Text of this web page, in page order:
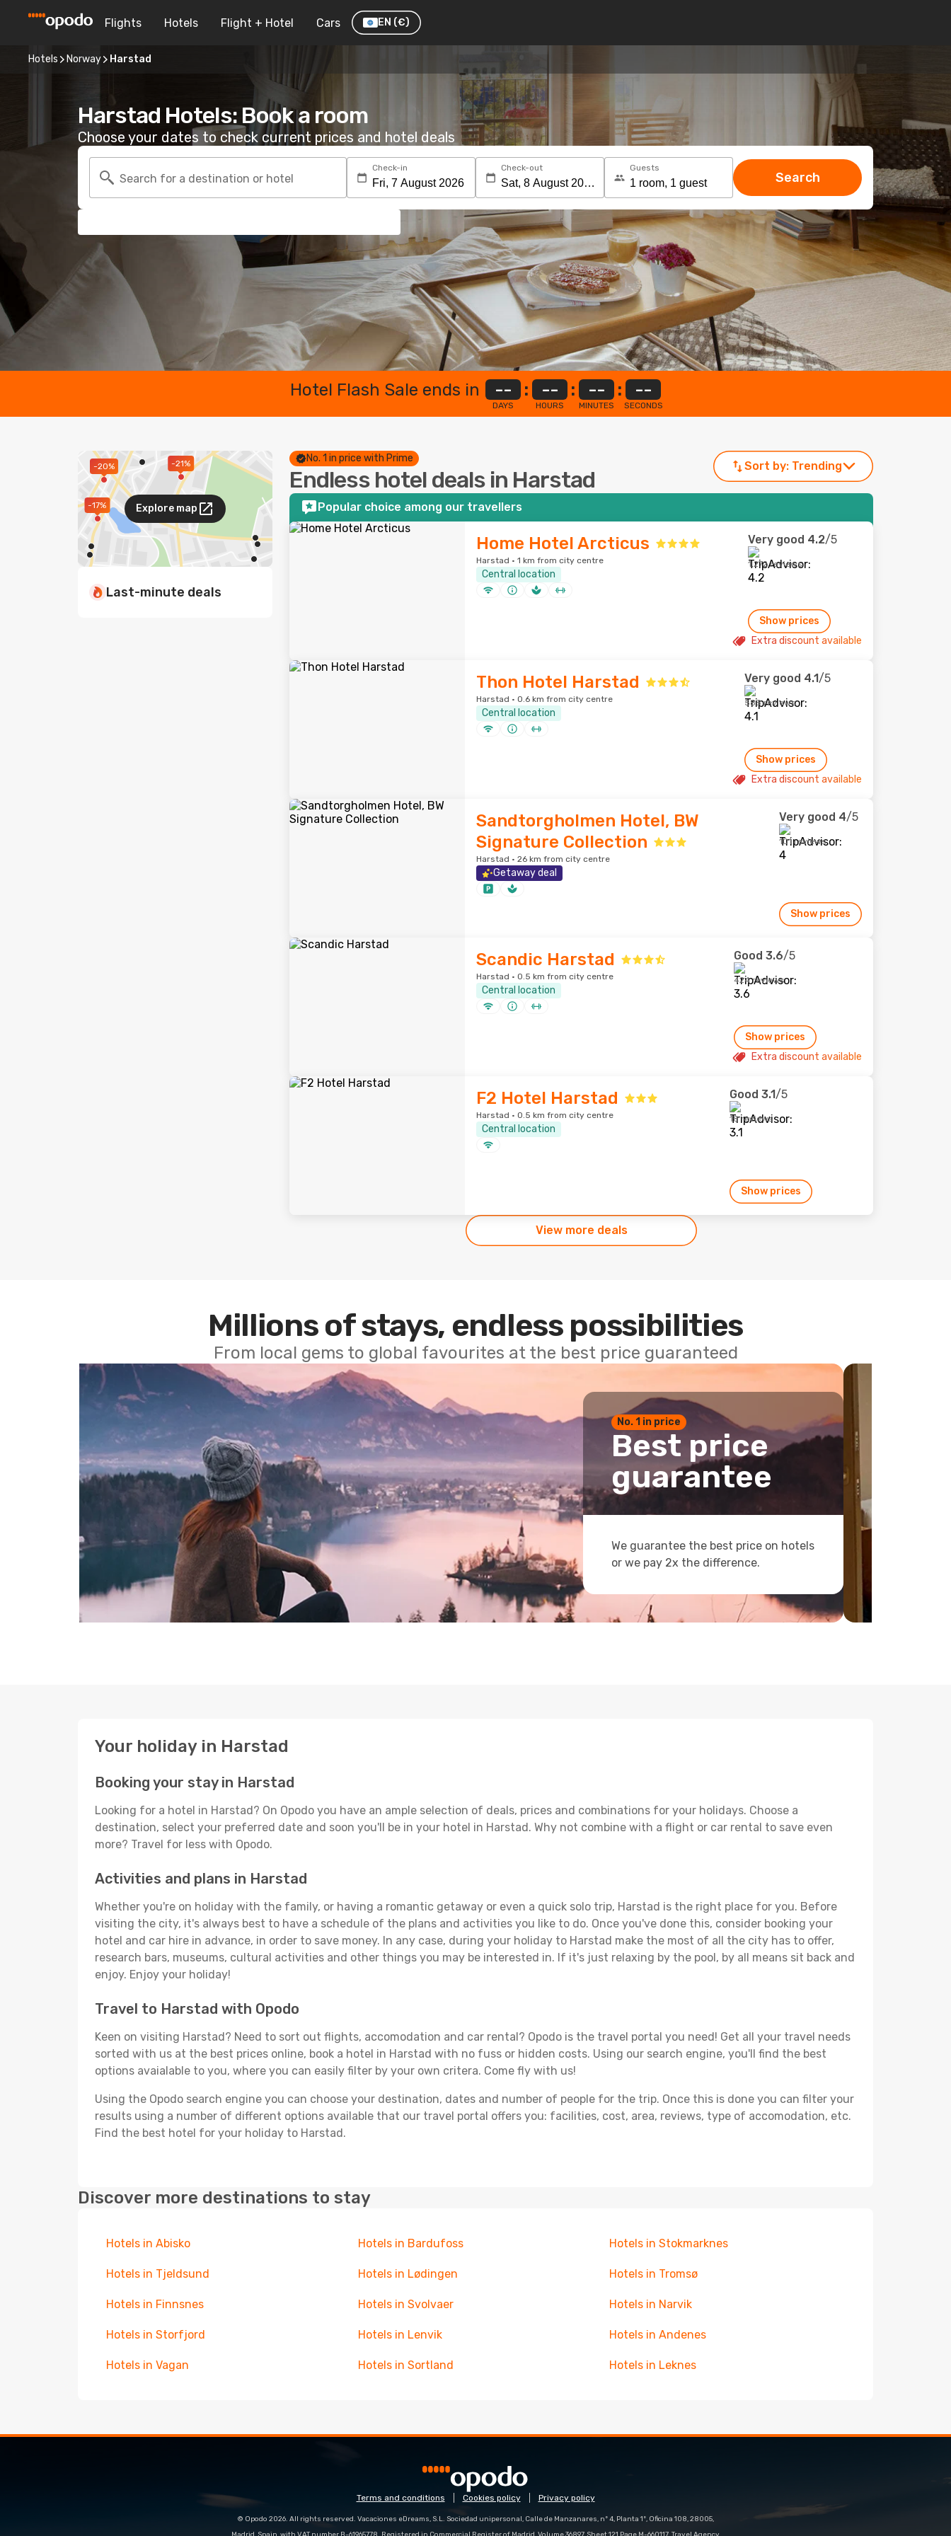
Flights Hotels Flight + Hotel Cars EN (€)
Hotels Norway Harstad
Harstad Hotels: Book a room
Choose your dates to check current prices and hotel deals
Search for a destination or hotel
Check-in Check-out Guests
Search
Hotel Flash Sale ends in --
DAYS
: --
HOURS
: --
MINUTES
: --
SECONDS
-20% -21%
-17% Explore map
Last-minute deals
No. 1 in price with Prime
Endless hotel deals in Harstad
Sort by: Trending
Popular choice among our travellers
Home Hotel Arcticus
Harstad · 1 km from city centre
Central location
Very good 4.2/5
1,272 reviews
Show prices
Extra discount available
Thon Hotel Harstad
Harstad · 0.6 km from city centre
Central location
Very good 4.1/5
588 reviews
Show prices
Extra discount available
Sandtorgholmen Hotel, BW
Signature Collection
Harstad · 26 km from city centre
Getaway deal
Very good 4/5
101 reviews
Show prices
Scandic Harstad
Harstad · 0.5 km from city centre
Central location
Good 3.6/5
424 reviews
Show prices
Extra discount available
F2 Hotel Harstad
Harstad · 0.5 km from city centre
Central location
Good 3.1/5
18 reviews
Show prices
View more deals
Millions of stays, endless possibilities
From local gems to global favourites at the best price guaranteed
No. 1 in price
Best price
guarantee
We guarantee the best price on hotels
or we pay 2x the difference.
Your holiday in Harstad
Booking your stay in Harstad
Looking for a hotel in Harstad? On Opodo you have an ample selection of deals, prices and combinations for your holidays. Choose a
destination, select your preferred date and soon you'll be in your hotel in Harstad. Why not combine with a flight or car rental to save even
more? Travel for less with Opodo.
Activities and plans in Harstad
Whether you're on holiday with the family, or having a romantic getaway or even a quick solo trip, Harstad is the right place for you. Before
visiting the city, it's always best to have a schedule of the plans and activities you like to do. Once you've done this, consider booking your
hotel and car hire in advance, in order to save money. In any case, during your holiday to Harstad make the most of all the city has to offer,
research bars, museums, cultural activities and other things you may be interested in. If it's just relaxing by the pool, by all means sit back and
enjoy. Enjoy your holiday!
Travel to Harstad with Opodo
Keen on visiting Harstad? Need to sort out flights, accomodation and car rental? Opodo is the travel portal you need! Get all your travel needs
sorted with us at the best prices online, book a hotel in Harstad with no fuss or hidden costs. Using our search engine, you'll find the best
options avaialable to you, where you can easily filter by your own critera. Come fly with us!
Using the Opodo search engine you can choose your destination, dates and number of people for the trip. Once this is done you can filter your
results using a number of different options available that our travel portal offers you: facilities, cost, area, reviews, type of accomodation, etc.
Find the best hotel for your holiday to Harstad.
Discover more destinations to stay
Hotels in Abisko Hotels in Bardufoss Hotels in Stokmarknes
Hotels in Tjeldsund Hotels in Lødingen Hotels in Tromsø
Hotels in Finnsnes Hotels in Svolvaer Hotels in Narvik
Hotels in Storfjord Hotels in Lenvik Hotels in Andenes
Hotels in Vagan Hotels in Sortland Hotels in Leknes
Terms and conditions Cookies policy Privacy policy
© Opodo 2026. All rights reserved. Vacaciones eDreams, S.L. Sociedad unipersonal, Calle de Manzanares, nº 4, Planta 1º, Oficina 108, 28005,